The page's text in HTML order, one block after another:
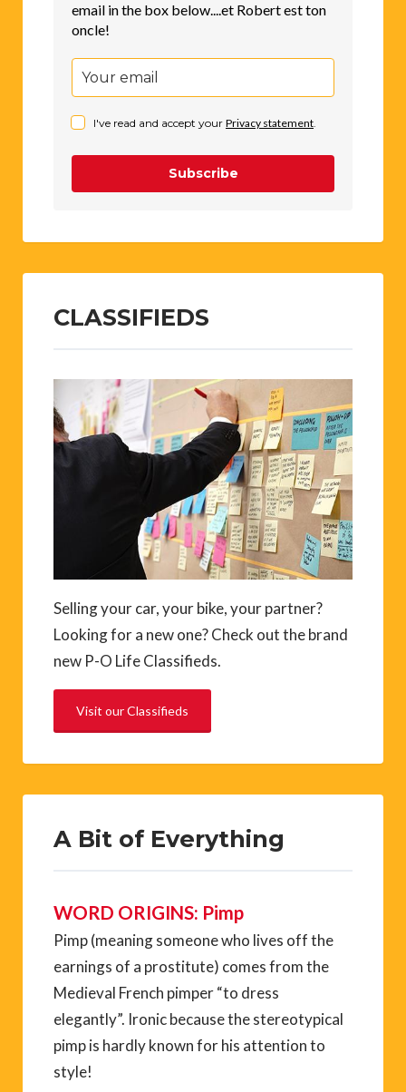
email in the box below....et Robert est ton
oncle!
I've read and accept your Privacy statement.
Subscribe
CLASSIFIEDS
Selling your car, your bike, your partner?
Looking for a new one? Check out the brand
new P-O Life Classifieds.
Visit our Classifieds
A Bit of Everything
WORD ORIGINS: Pimp
Pimp (meaning someone who lives off the
earnings of a prostitute) comes from the
Medieval French pimper “to dress
elegantly”. Ironic because the stereotypical
pimp is hardly known for his attention to
style!